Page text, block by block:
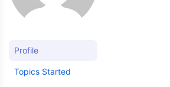
Profile
Topics Started